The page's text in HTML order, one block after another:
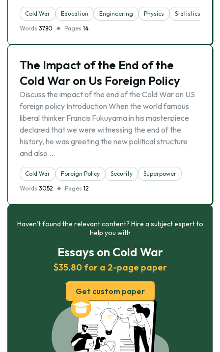
Cold War Education Engineering Physics
Statistics
Words 3780 Pages 14
The Impact of the End of the
Cold War on Us Foreign Policy
Discuss the impact of the end of the Cold War on US
foreign policy Introduction When the world famous
liberal thinker Francis Fukuyama in his masterpiece
declared that we were witnessing the end of the
history, he was greeting the new political structure
and also …
Cold War Foreign Policy Security
Superpower
Words 3052 Pages 12
Haven’t found the relevant content? Hire a subject expert to
help you with
Essays on Cold War
$35.80 for a 2-page paper
Get custom paper